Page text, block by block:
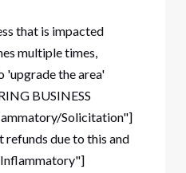
that is impacted
multiple times,
'upgrade the area'
BUSINESS
Solicitation"]
refunds due to this and